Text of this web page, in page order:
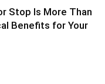
Stop Is More Than
Benefits for Your